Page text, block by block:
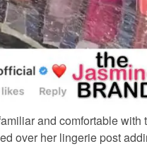
and comfortable with
over her lingerie post